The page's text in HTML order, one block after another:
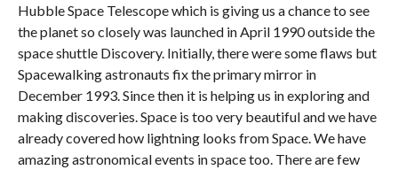
Hubble Space Telescope which is giving us a chance to see
the planet so closely was launched in April 1990 outside the
space shuttle Discovery. Initially, there were some flaws but
Spacewalking astronauts fix the primary mirror in
December 1993. Since then it is helping us in exploring and
making discoveries. Space is too very beautiful and we have
already covered how lightning looks from Space. We have
amazing astronomical events in space too. There are few